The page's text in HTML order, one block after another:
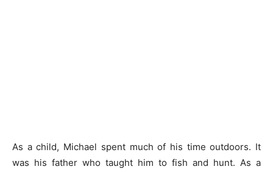
As a child, Michael spent much of his time outdoors. It
was his father who taught him to fish and hunt. As a